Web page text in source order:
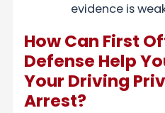
evidence is
How Can First
Defense Help
Your Driving
Arrest?